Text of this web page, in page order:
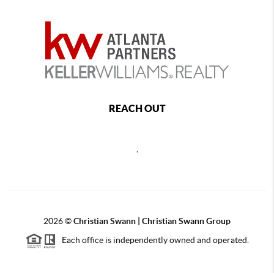
REACH OUT
2026©Christian Swann | Christian Swann Group
Each office is independently owned and operated.